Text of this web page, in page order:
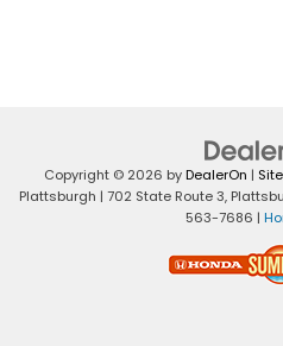
Copyright © 2026 byDealerOn |
Plattsburgh | 702 State Route 3,
563-7686 |